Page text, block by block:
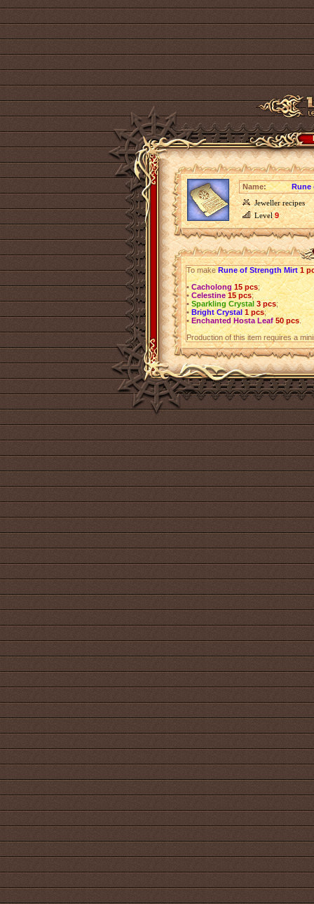
Name:
Rune
Jeweller recipes
Level9
To makeRune of Strength Mirt 1
• Cacholong 15 pcs;
• Celestine 15 pcs;
• Sparkling Crystal 3 pcs;
• Bright Crystal 1 pcs;
• Enchanted Hosta Leaf 50 pcs.
Production of this item requires a